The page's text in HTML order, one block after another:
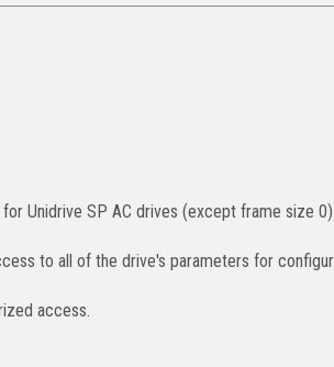
Unidrive SP AC drives (except frame size
to all of the drive's parameters for
access.